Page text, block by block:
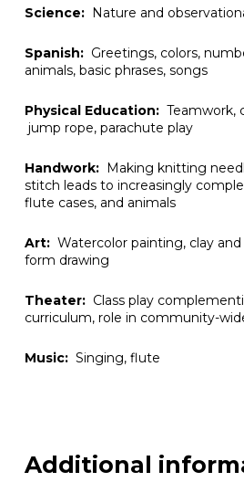
Science: Nature and
Spanish: Greetings, colors,
animals, basic phrases, songs
Physical Education: Teamwork,
jump rope, parachute play
Handwork:
Making knitting
stitch leads to increasingly
flute cases, and animals
Art: Watercolor painting, clay
form drawing
Theater: Class play
curriculum, role in community-
Music: Singing, flute
Additional